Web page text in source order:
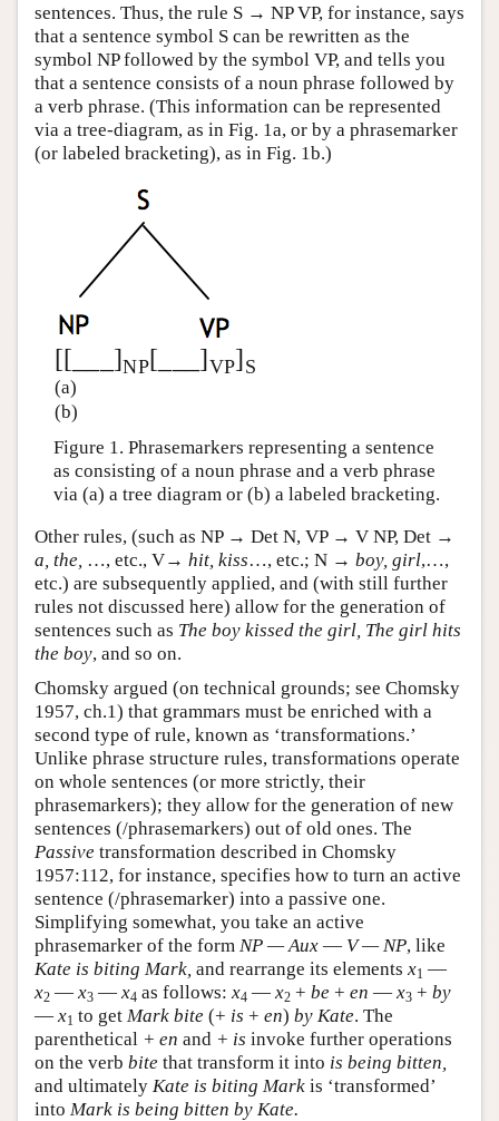
sentences. Thus, the rule S → NP VP, for instance, says
that a sentence symbol S can be rewritten as the
symbol NP followed by the symbol VP, and tells you
that a sentence consists of a noun phrase followed by
a verb phrase. (This information can be represented
via a tree-diagram, as in Fig. 1a, or by a phrasemarker
(or labeled bracketing), as in Fig. 1b.)
[[___]NP[___] VP] S
(a)
(b)
Figure 1. Phrasemarkers representing a sentence
as consisting of a noun phrase and a verb phrase
via (a) a tree diagram or (b) a labeled bracketing.
Other rules, (such as NP → Det N, VP → V NP, Det →
a, the, …, etc., V→ hit, kiss…, etc.; N → boy, girl,…,
etc.) are subsequently applied, and (with still further
rules not discussed here) allow for the generation of
sentences such as The boy kissed the girl, The girl hits
the boy, and so on.
Chomsky argued (on technical grounds; see Chomsky
1957, ch.1) that grammars must be enriched with a
second type of rule, known as ‘transformations.’
Unlike phrase structure rules, transformations operate
on whole sentences (or more strictly, their
phrasemarkers); they allow for the generation of new
sentences (/phrasemarkers) out of old ones. The
Passive transformation described in Chomsky
1957:112, for instance, specifies how to turn an active
sentence (/phrasemarker) into a passive one.
Simplifying somewhat, you take an active
phrasemarker of the form NP — Aux — V — NP, like
Kate is biting Mark, and rearrange its elements x1 —
x2 — x3 — x4 as follows: x4 — x2 + be + en — x3 + by
— x1 to get Mark bite (+ is + en) by Kate. The
parenthetical + en and + is invoke further operations
on the verb bite that transform it into is being bitten,
and ultimately Kate is biting Mark is ‘transformed’
into Mark is being bitten by Kate.